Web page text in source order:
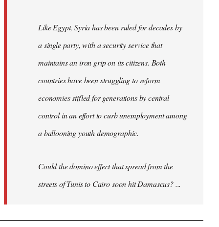
Like Egypt, Syria has been ruled for decades by
a single party, with a security service that
maintains an iron grip on its citizens. Both
countries have been struggling to reform
economies stifled for generations by central
control in an effort to curb unemployment among
a ballooning youth demographic.
Could the domino effect that spread from the
streets of Tunis to Cairo soon hit Damascus? ...